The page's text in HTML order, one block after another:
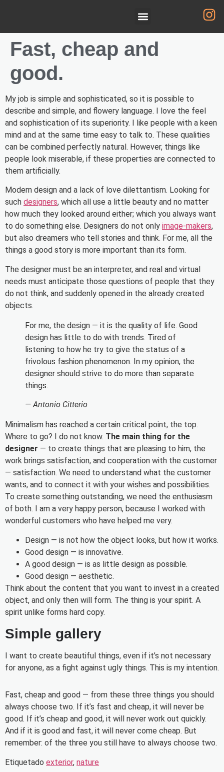
Fast, cheap and
good.
My job is simple and sophisticated, so it is possible to
describe and simple, and flowery language. I love the feel
and sophistication of its superiority. I like people with a keen
mind and at the same time easy to talk to. These qualities
can be combined perfectly natural. However, things like
people look miserable, if these properties are connected to
them artificially.
Modern design and a lack of love dilettantism. Looking for
such designers, which all use a little beauty and no matter
how much they looked around either; which you always want
to do something else. Designers do not only image-makers,
but also dreamers who tell stories and think. For me, all the
things a good story is more important than its form.
The designer must be an interpreter, and real and virtual
needs must anticipate those questions of people that they
do not think, and suddenly opened in the already created
objects.
For me, the design — it is the quality of life. Good
design has little to do with trends. Tired of
listening to how he try to give the status of a
frivolous fashion phenomenon. In my opinion, the
designer should strive to do more than separate
things.
— Antonio Citterio
Minimalism has reached a certain critical point, the top.
Where to go? I do not know. The main thing for the
designer — to create things that are pleasing to him, the
work brings satisfaction, and cooperation with the customer
— satisfaction. We need to understand what the customer
wants, and to connect it with your wishes and possibilities.
To create something outstanding, we need the enthusiasm
of both. I am a very happy person, because I worked with
wonderful customers who have helped me very.
Design — is not how the object looks, but how it works.
Good design — is innovative.
A good design — is as little design as possible.
Good design — aesthetic.
Think about the content that you want to invest in a created
object, and only then will form. The thing is your spirit. A
spirit unlike forms hard copy.
Simple gallery
I want to create beautiful things, even if it’s not necessary
for anyone, as a fight against ugly things. This is my intention.
Fast, cheap and good — from these three things you should
always choose two. If it’s fast and cheap, it will never be
good. If it’s cheap and good, it will never work out quickly.
And if it is good and fast, it will never come cheap. But
remember: of the three you still have to always choose two.
Etiquetado exterior, nature